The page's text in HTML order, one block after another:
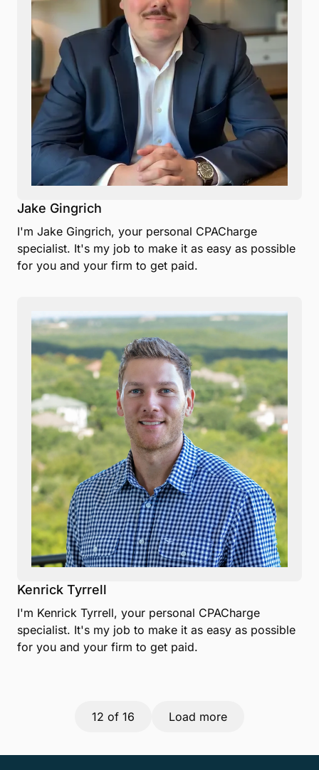
Jake Gingrich
I'm Jake Gingrich, your personal CPACharge
specialist. It's my job to make it as easy as possible
for you and your firm to get paid.
Kenrick Tyrrell
I'm Kenrick Tyrrell, your personal CPACharge
specialist. It's my job to make it as easy as possible
for you and your firm to get paid.
12 of 16 Load more